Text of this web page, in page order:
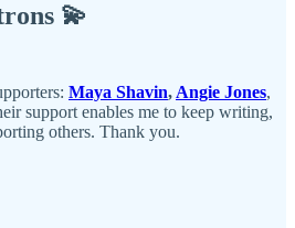
💫
Maya Shavin, Angie Jones,
support enables me to keep writing,
others. Thank you.